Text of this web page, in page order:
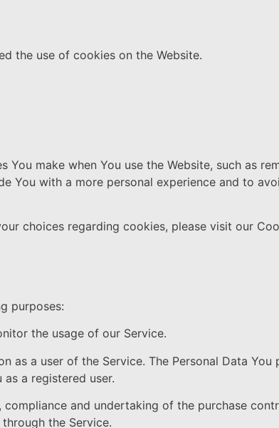
the use of cookies on the Website.
You make when You use the Website, such as
You with a more personal experience and to
choices regarding cookies, please visit our
purposes:
the usage of our Service.
as a user of the Service. The Personal Data
a registered user.
compliance and undertaking of the purchase
the Service.